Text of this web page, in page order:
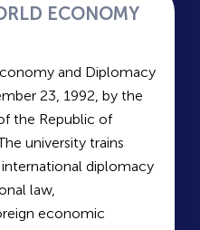
Uzbek and Russian.
Mathematics, a
Language and
are203.3for state-
contract-based
ECONOMY
and Diplomacy
23, 1992, by the
the Republic of
university trains
diplomacy
law,
economic